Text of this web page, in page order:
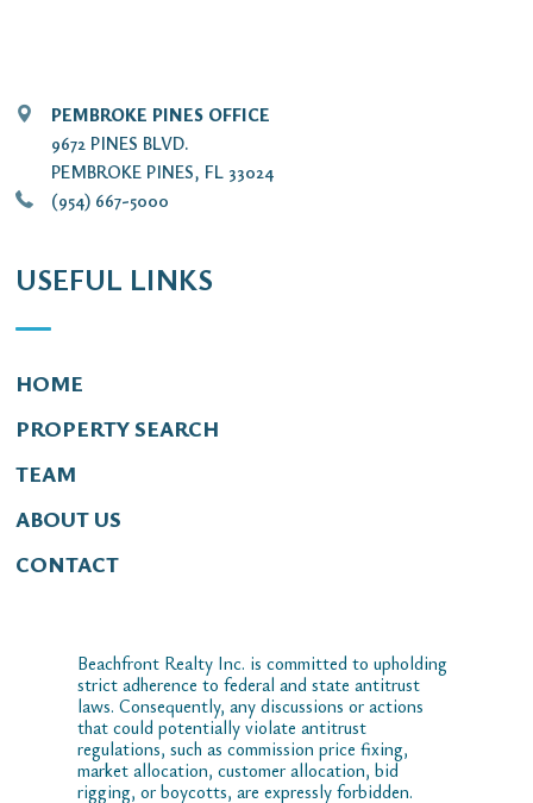
PEMBROKE PINES OFFICE
9672 PINES BLVD.
PEMBROKE PINES, FL 33024
(954) 667-5000
USEFUL LINKS
HOME
PROPERTY SEARCH
TEAM
ABOUT US
CONTACT
Beachfront Realty Inc. is committed to upholding
strict adherence to federal and state antitrust
laws. Consequently, any discussions or actions
that could potentially violate antitrust
regulations, such as commission price fixing,
market allocation, customer allocation, bid
rigging, or boycotts, are expressly forbidden.